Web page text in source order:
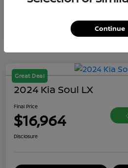
Great Deal
2024 Kia Soul LX
Final Price
$16,964
Disclosure
Continue